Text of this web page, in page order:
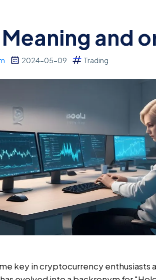
and
2024-05-09 Trading
key in cryptocurrency enthusiasts